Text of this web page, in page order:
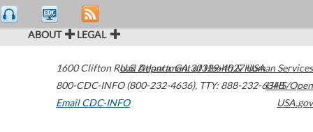
ABOUT LEGAL
1600 Clifton Road Atlanta,GA30329-4027USA
800-CDC-INFO (800-232-4636), TTY: 888-232-6348
Email CDC-INFO
U.S. Department of Health & Human Services
HHS/Open
USA.gov